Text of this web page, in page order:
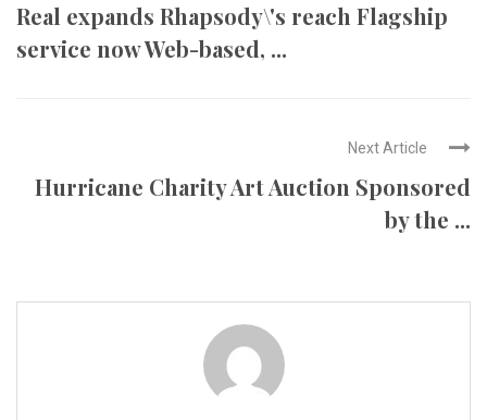
Real expands Rhapsody\'s reach Flagship
service now Web-based, ...
Next Article
Hurricane Charity Art Auction Sponsored
by the ...